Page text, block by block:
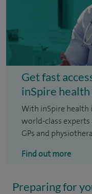
Get fast
inSpire
With inSpire health
world-class experts
GPs and
Find out more
Preparing for